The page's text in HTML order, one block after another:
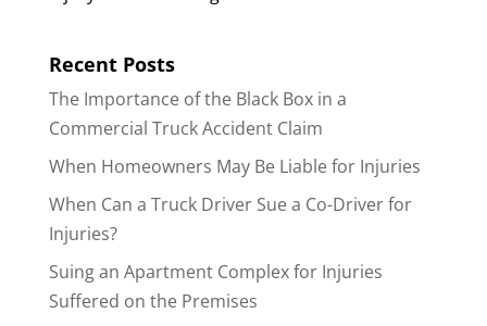
Recent Posts
The Importance of the Black Box in a
Commercial Truck Accident Claim
When Homeowners May Be Liable for Injuries
When Can a Truck Driver Sue a Co-Driver for
Injuries?
Suing an Apartment Complex for Injuries
Suffered on the Premises